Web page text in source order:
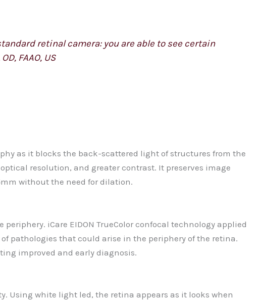
retinal camera: you are able to see certain
FAAO, US
as it blocks the back-scattered light of structures from the
resolution, and greater contrast. It preserves image
without the need for dilation.
iCare EIDON TrueColor confocal technology applied
pathologies that could arise in the periphery of the retina.
improved and early diagnosis.
Using white light led, the retina appears as it looks when